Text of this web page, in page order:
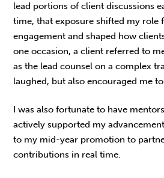
lead portions of client discussions
time, that exposure shifted my role
engagement and shaped how
one occasion, a client referred to
as the lead counsel on a complex
laughed, but also encouraged me
I was also fortunate to have
actively supported my
to my mid-year promotion to
contributions in real time.